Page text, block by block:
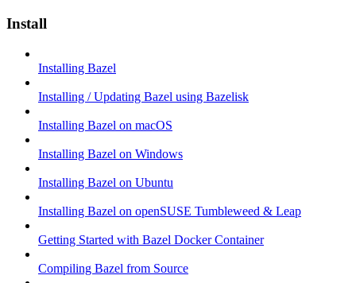
Install
Installing Bazel
Installing / Updating Bazel using Bazelisk
Installing Bazel on macOS
Installing Bazel on Windows
Installing Bazel on Ubuntu
Installing Bazel on openSUSE Tumbleweed & Leap
Getting Started with Bazel Docker Container
Compiling Bazel from Source